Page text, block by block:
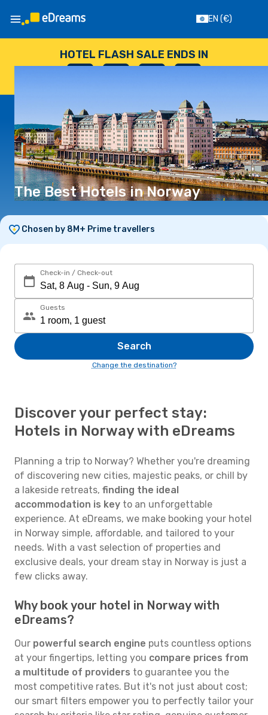
EN (€)
HOTEL FLASH SALE ENDS IN
The Best Hotels in Norway
Chosen by 8M+ Prime travellers
Check-in / Check-out
Guests
Search
Change the destination?
Discover your perfect stay:
Hotels in Norway with eDreams
Planning a trip to Norway? Whether you're dreaming
of discovering new cities, majestic peaks, or chill by
a lakeside retreats, finding the ideal
accommodation is key to an unforgettable
experience. At eDreams, we make booking your hotel
in Norway simple, affordable, and tailored to your
needs. With a vast selection of properties and
exclusive deals, your dream stay in Norway is just a
few clicks away.
Why book your hotel in Norway with
eDreams?
Our powerful search engine puts countless options
at your fingertips, letting you compare prices from
a multitude of providers to guarantee you the
most competitive rates. But it's not just about cost;
our smart filters empower you to perfectly tailor your